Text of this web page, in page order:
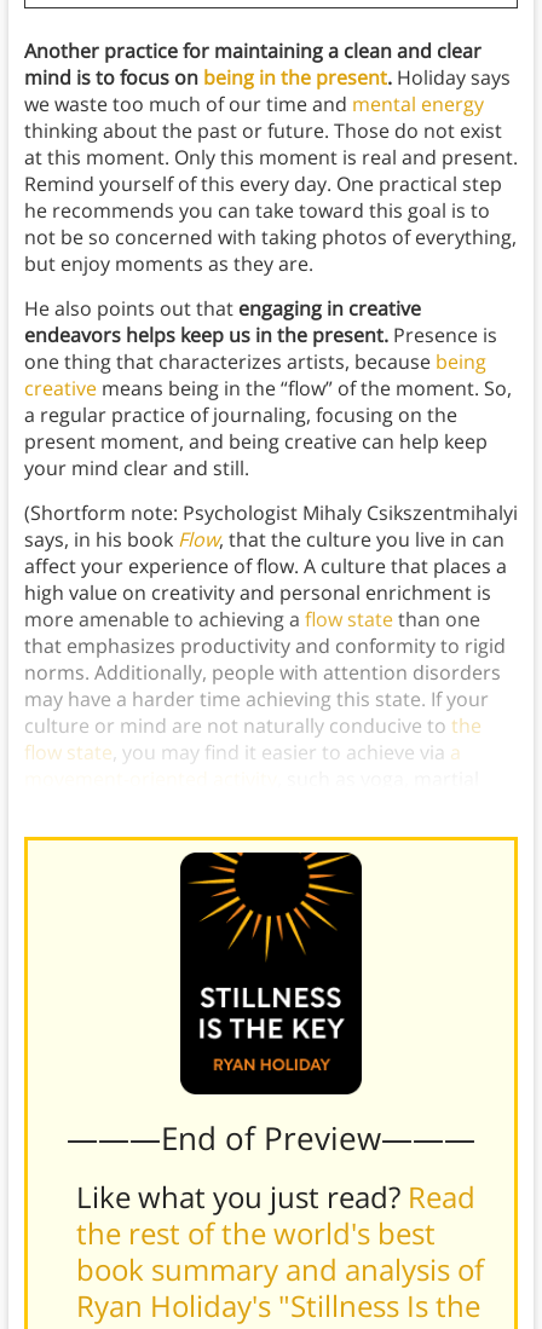
Another practice for maintaining a clean and clear
mind is to focus on being in the present. Holiday says
we waste too much of our time and mental energy
thinking about the past or future. Those do not exist
at this moment. Only this moment is real and present.
Remind yourself of this every day. One practical step
he recommends you can take toward this goal is to
not be so concerned with taking photos of everything,
but enjoy moments as they are.
He also points out that engaging in creative
endeavors helps keep us in the present.Presence is
one thing that characterizes artists, because being
creativemeans being in the “flow” of the moment. So,
a regular practice of journaling, focusing on the
present moment, and being creative can help keep
your mind clear and still.
(Shortform note: Psychologist Mihaly Csikszentmihalyi
says, in his book Flow, that the culture you live in can
affect your experience of flow. A culture that places a
high value on creativity and personal enrichment is
more amenable to achieving a flow statethan one
that emphasizes productivity and conformity to rigid
norms. Additionally, people with attention disorders
may have a harder time achieving this state. If your
culture or mind are not naturally conducive to the
flow state, you may find it easier to achieve via a
———End of Preview———
Like what you just read? Read
the rest of the world's best
book summary and analysis of
Ryan Holiday's "Stillness Is the